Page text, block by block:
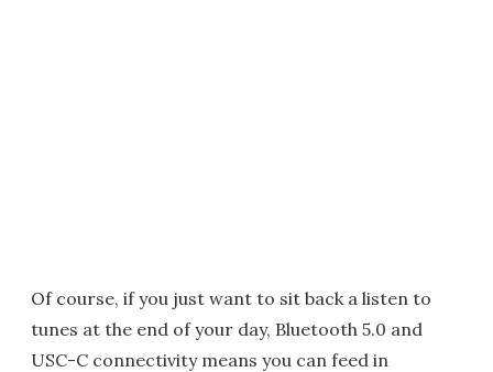
Of course, if you just want to sit back a listen to
tunes at the end of your day, Bluetooth 5.0 and
USC-C connectivity means you can feed in